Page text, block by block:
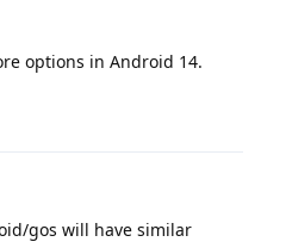
options in Android 14.
gos will have similar